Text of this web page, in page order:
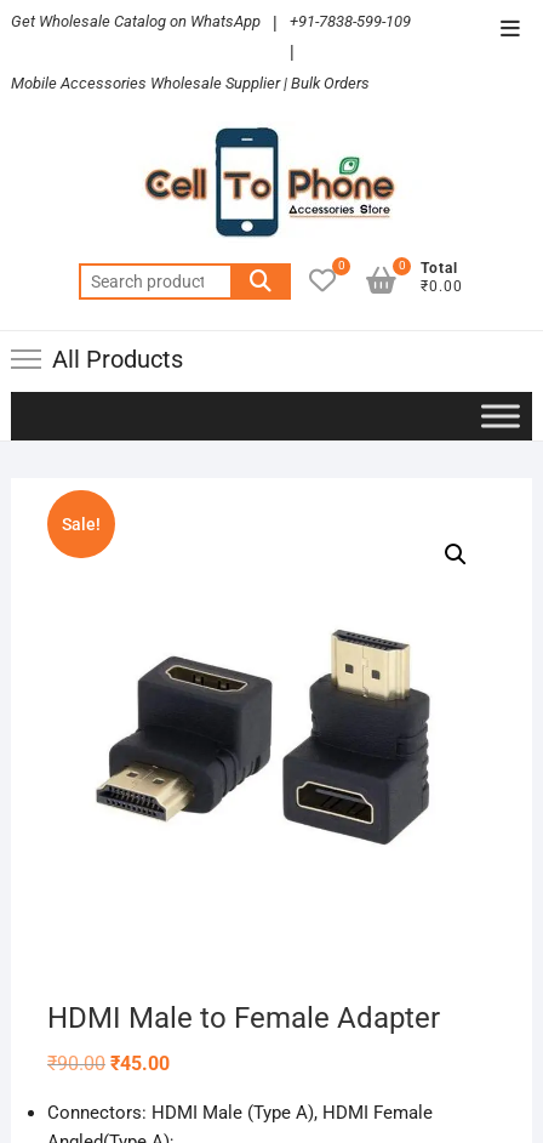
Skip
content
Get Wholesale Catalog on WhatsApp | +91-7838-599-109
|
Mobile Accessories Wholesale Supplier | Bulk Orders
Search
for:
0
Total
₹0.00
0
All Products
Sale!
HDMI Male to Female Adapter
₹90.00 Original
₹90.00.
₹45.00Current
₹45.00.
Connectors: HDMI Male (Type A), HDMI Female